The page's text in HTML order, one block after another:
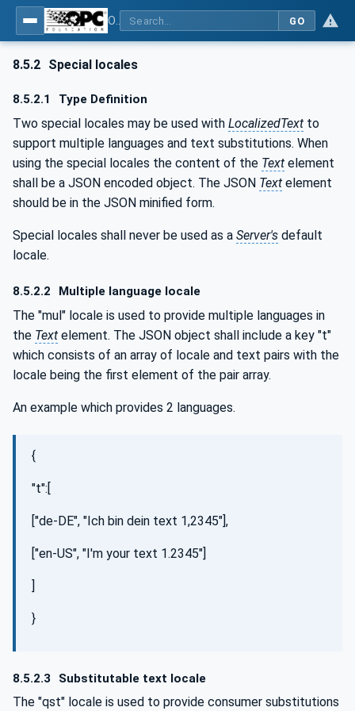
GO
8.5.2 Special locales
8.5.2.1 Type Definition
Two special locales may be used with LocalizedText to
support multiple languages and text substitutions. When
using the special locales the content of the Text element
shall be a JSON encoded object. The JSON Text element
should be in the JSON minified form.
Special locales shall never be used as a Server's default
locale.
8.5.2.2 Multiple language locale
The "mul" locale is used to provide multiple languages in
the Text element. The JSON object shall include a key "t"
which consists of an array of locale and text pairs with the
locale being the first element of the pair array.
An example which provides 2 languages.
{
"t":[
["de-DE", "Ich bin dein text 1,2345"],
["en-US", "I'm your text 1.2345"]
]
}
8.5.2.3 Substitutable text locale
The "qst" locale is used to provide consumer substitutions